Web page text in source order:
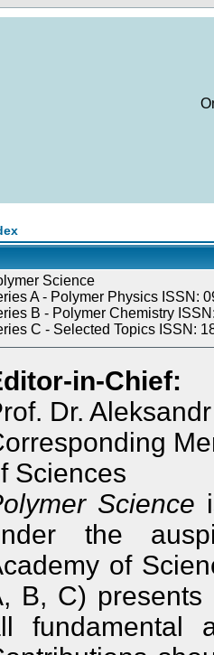
Science
A - Polymer Physics ISSN:
B - Polymer Chemistry
C - Selected Topics ISSN:
in-Chief:
Dr.
Sciences
Science
the
of
B, C) presents
fundamental